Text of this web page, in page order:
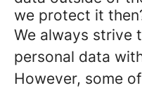
we protect it
We always strive
personal data
However, some